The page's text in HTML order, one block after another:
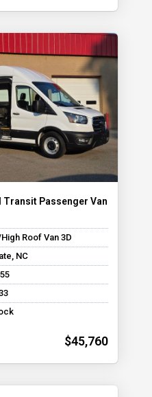
Transit Passenger Van
Roof Van 3D
NC
$45,760